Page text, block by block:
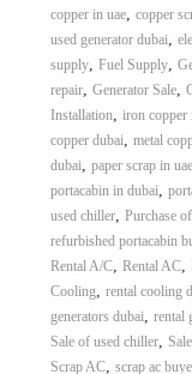
copper in uae, copper
used generator dubai,
supply, Fuel Supply,
repair, Generator Sale,
Installation, iron copper
copper dubai, metal
dubai, paper scrap in uae
portacabin in dubai,
used chiller, Purchase
refurbished portacabin
Rental A/C, Rental AC,
Cooling, rental cooling
generators dubai, rental
Sale of used chiller,
Scrap AC, scrap ac